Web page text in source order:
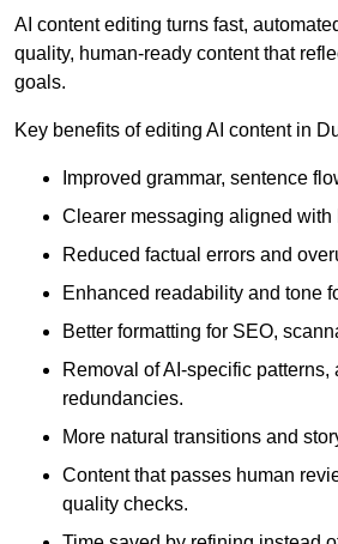
AI content editing turns fast,
quality, human-ready content that
goals.
Key benefits of editing AI content in
Improved grammar, sentence
Clearer messaging aligned with
Reduced factual errors and
Enhanced readability and tone
Better formatting for SEO,
Removal of AI-specific
redundancies.
More natural transitions and
Content that passes human
quality checks.